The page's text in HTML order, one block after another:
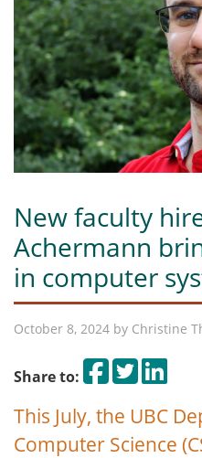
New faculty
Achermann
in computer
October 8, 2024 by Christine
Share to: Share on
Tweet
This July, the UBC
Computer Science